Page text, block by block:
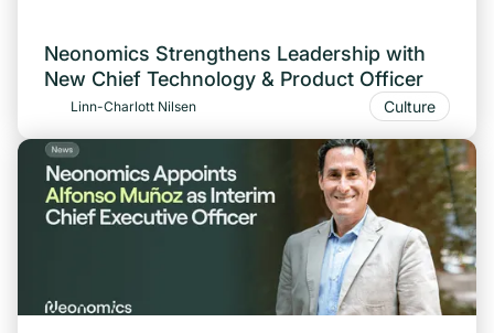
Neonomics Strengthens Leadership with
New Chief Technology & Product Officer
Linn-Charlott Nilsen Culture